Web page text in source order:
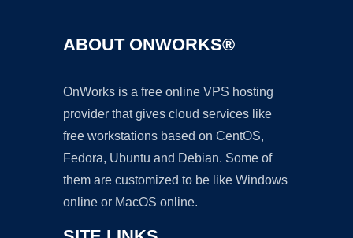
ABOUT ONWORKS®
OnWorks is a free online VPS hosting
provider that gives cloud services like
free workstations based on CentOS,
Fedora, Ubuntu and Debian. Some of
them are customized to be like Windows
online or MacOS online.